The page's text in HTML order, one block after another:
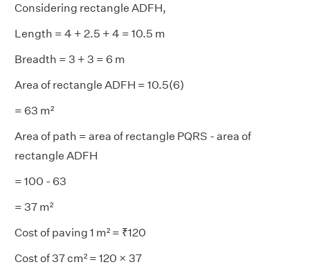
Considering rectangle ADFH,
Length = 4 + 2.5 + 4 = 10.5 m
Breadth = 3 + 3 = 6 m
Area of rectangle ADFH = 10.5(6)
= 63 m²
Area of path = area of rectangle PQRS - area of
rectangle ADFH
= 100 - 63
= 37 m²
Cost of paving 1 m² = ₹120
Cost of 37 cm² = 120 × 37